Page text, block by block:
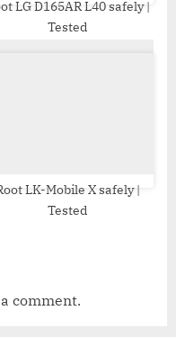
LG D165AR L40 safely |
Tested
LK-Mobile X safely |
Tested
comment.